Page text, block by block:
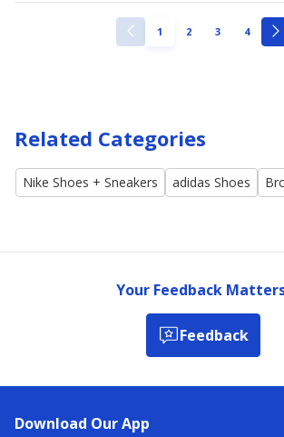
PREVIOUSPAGE
1 PAGE
2 PAGE
3 PAGE
4
Related Categories
Nike Shoes + Sneakers adidas Shoes
Your Feedback
Feedback
Download Our App